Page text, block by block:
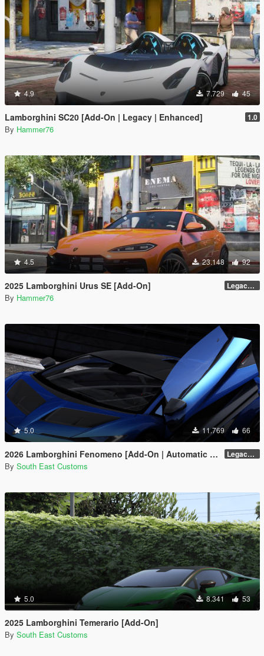
4.9 7.729 45
Lamborghini SC20 [Add-On | Legacy | Enhanced] 1.0
By Hammer76
4.5 23.148 92
2025 Lamborghini Urus SE [Add-On] Legacy / Enhanced Versions
By Hammer76
5.0 11.769 66
2026 Lamborghini Fenomeno [Add-On | Automatic Spoiler] Legacy v1.0.5
By South East Customs
5.0 8.341 53
2025 Lamborghini Temerario [Add-On]
By South East Customs